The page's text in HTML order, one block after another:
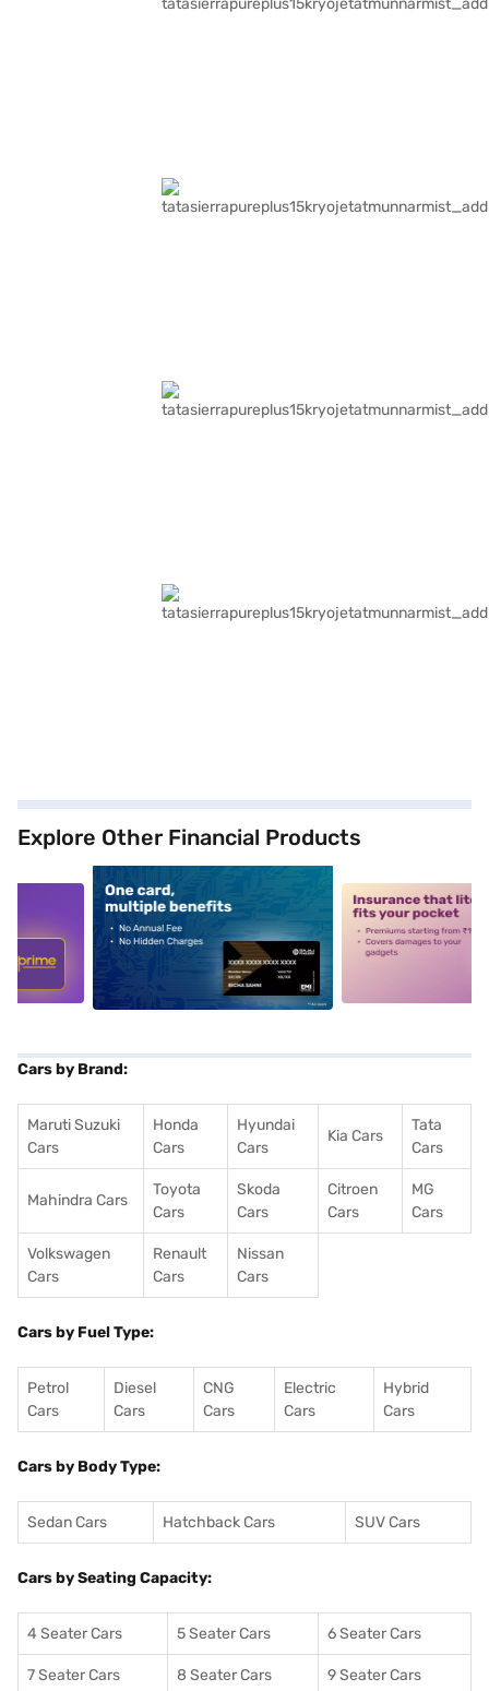
Explore Other Financial Products
alt1 alt2
Cars by Brand:
Maruti Suzuki
Cars
Honda
Cars
Hyundai
Cars
Kia Cars
Tata
Cars
Mahindra Cars
Toyota
Cars
Skoda
Cars
Citroen
Cars
MG
Cars
Volkswagen
Cars
Renault
Cars
Nissan
Cars
Cars by Fuel Type:
Petrol
Cars
Diesel
Cars
CNG
Cars
Electric
Cars
Hybrid
Cars
Cars by Body Type:
Sedan Cars Hatchback Cars SUV Cars
Cars by Seating Capacity:
4 Seater Cars 5 Seater Cars 6 Seater Cars
7 Seater Cars 8 Seater Cars 9 Seater Cars